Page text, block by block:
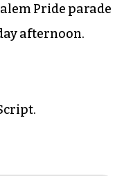
Pride parade
afternoon.